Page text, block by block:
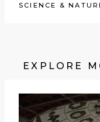
SCIENCE &
EXPLORE